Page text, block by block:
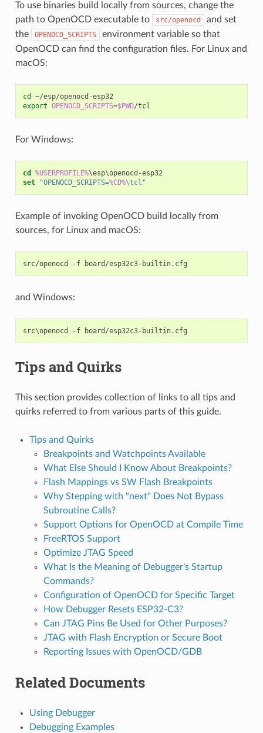
To use binaries build locally from sources, change the
path to OpenOCD executable to
src/openocd
and set
the
OPENOCD_SCRIPTS
environment variable so that
OpenOCD can find the configuration files. For Linux and
macOS:
cd
~/esp/openocd-esp32
export OPENOCD_SCRIPTS=$PWD
For Windows:
cd %USERPROFILE%
\esp\openocd-esp32
set
"OPENOCD_SCRIPTS=%CD%\tcl"
Example of invoking OpenOCD build locally from
sources, for Linux and macOS:
src/openocd -f
and Windows:
Tips and Quirks
This section provides collection of links to all tips and
quirks referred to from various parts of this guide.
Tips and Quirks
Breakpoints and Watchpoints Available
What Else Should I Know About Breakpoints?
Flash Mappings vs SW Flash Breakpoints
Why Stepping with "next" Does Not Bypass
Subroutine Calls?
Support Options for OpenOCD at Compile Time
FreeRTOS Support
Optimize JTAG Speed
What Is the Meaning of Debugger's Startup
Commands?
Configuration of OpenOCD for Specific Target
How Debugger Resets ESP32-C3?
Can JTAG Pins Be Used for Other Purposes?
JTAG with Flash Encryption or Secure Boot
Reporting Issues with OpenOCD/GDB
Related Documents
Using Debugger
Debugging Examples